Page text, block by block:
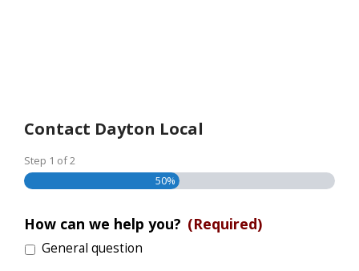
Contact Dayton Local
Step 1 of2
50%
How can we help you? (Required)
General question